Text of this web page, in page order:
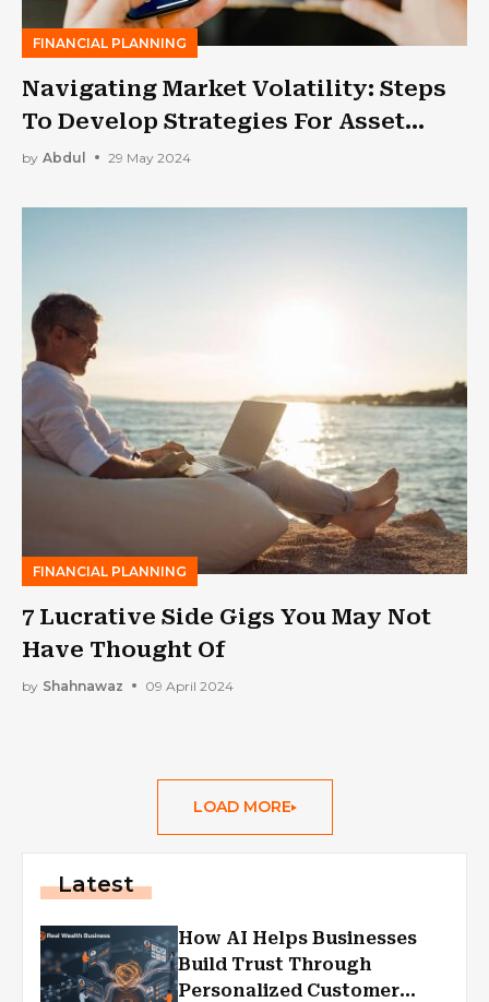
FINANCIAL PLANNING
Navigating Market Volatility: Steps
To Develop Strategies For Asset
Management In Financial Industry
by Abdul 29 May 2024
FINANCIAL PLANNING
7 Lucrative Side Gigs You May Not
Have Thought Of
by Shahnawaz 09 April 2024
LOAD MORE
Latest
How AI Helps Businesses
Build Trust Through
Personalized Customer